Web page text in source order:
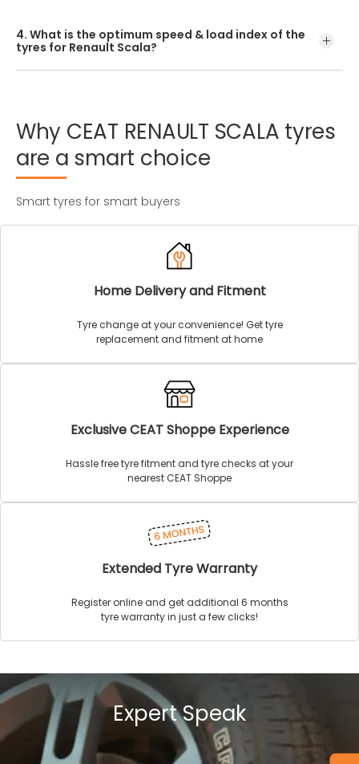
offered by CEAT.
4. What is the optimum speed & load index of the
tyres for Renault Scala?
Why CEAT RENAULT SCALA tyres
are a smart choice
Smart tyres for smart buyers
Home Delivery and Fitment
Tyre change at your convenience! Get tyre
replacement and fitment at home
Exclusive CEAT Shoppe Experience
Hassle free tyre fitment and tyre checks at your
nearest CEAT Shoppe
Extended Tyre Warranty
Register online and get additional 6 months
tyre warranty in just a few clicks!
Expert Speak